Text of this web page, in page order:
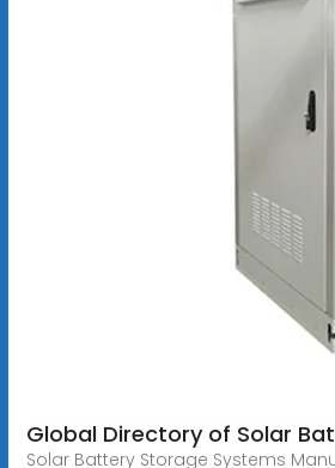
Global Directory of Solar
Solar Battery Storage Systems